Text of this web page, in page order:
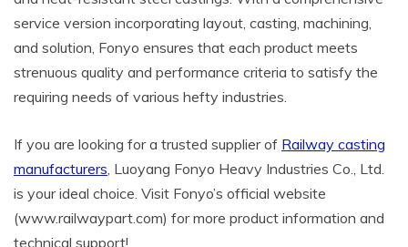
service version incorporating layout, casting, machining,
and solution, Fonyo ensures that each product meets
strenuous quality and performance criteria to satisfy the
requiring needs of various hefty industries.
If you are looking for a trusted supplier of Railway casting
manufacturers, Luoyang Fonyo Heavy Industries Co., Ltd.
is your ideal choice. Visit Fonyo’s official website
(www.railwaypart.com) for more product information and
technical support!